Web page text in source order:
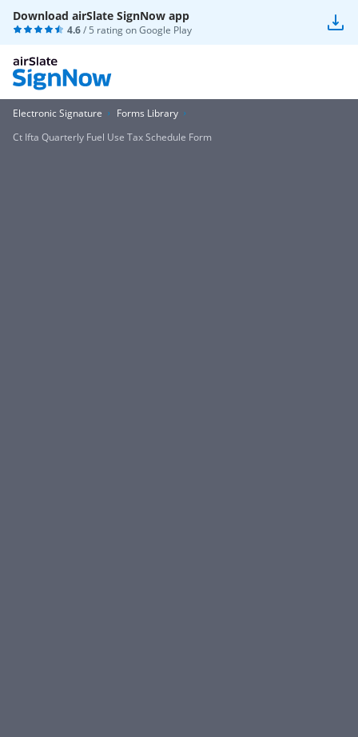
Download airSlate SignNow app
4.6/ 5 rating onGoogle Play
Electronic Signature
Forms Library
Ct Ifta Quarterly Fuel Use Tax Schedule Form